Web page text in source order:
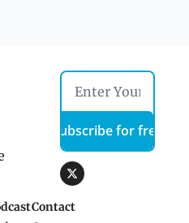
Subscribe for free
Contact